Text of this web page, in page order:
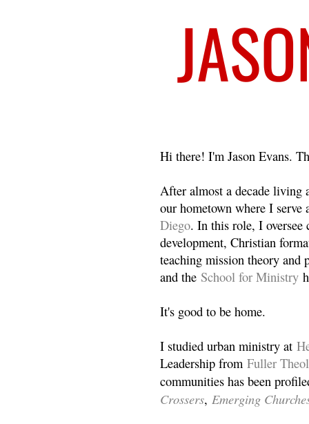
Hi there! I'm Jason Evans.
After almost a decade living
our hometown where I
Diego. In this role, I oversee
development, Christian
teaching mission theory and
and the School for Ministry
It's good to be home.
I studied urban ministry at
Leadership from Fuller
communities has been
Crossers, Emerging